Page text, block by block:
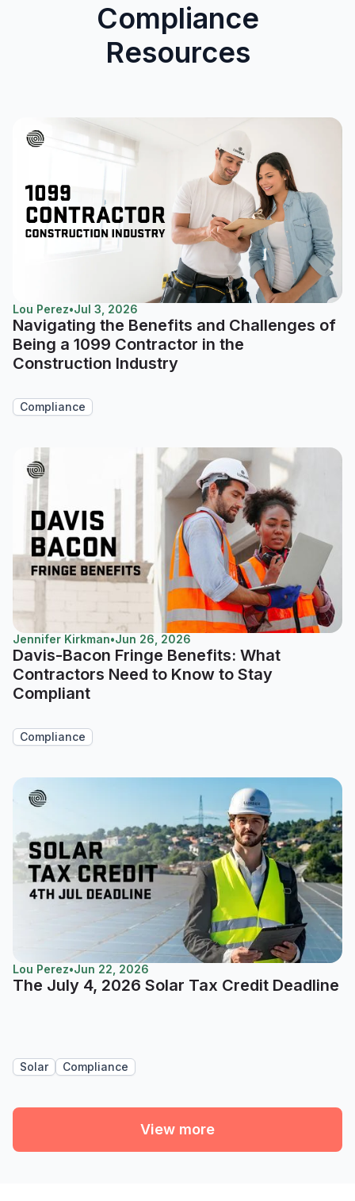
Compliance
Resources
Lou Perez•Jul 3, 2026
Navigating the Benefits and Challenges of
Being a 1099 Contractor in the
Construction Industry
Compliance
Jennifer Kirkman•Jun 26, 2026
Davis-Bacon Fringe Benefits: What
Contractors Need to Know to Stay
Compliant
Compliance
Lou Perez•Jun 22, 2026
The July 4, 2026 Solar Tax Credit Deadline
Solar Compliance
View more